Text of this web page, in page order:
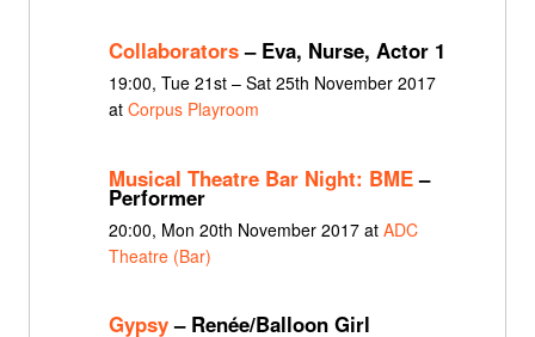
Collaborators– Eva, Nurse, Actor 1
19:00, Tue 21st – Sat 25th November 2017
at Corpus Playroom
Musical Theatre Bar Night: BME–
Performer
20:00, Mon 20th November 2017 at ADC
Theatre (Bar)
Gypsy– Renée/Balloon Girl